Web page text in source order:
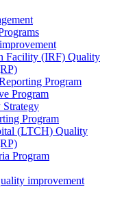
Facility (IRF) Quality
Program
Program
Program
(LTCH) Quality
Program
improvement